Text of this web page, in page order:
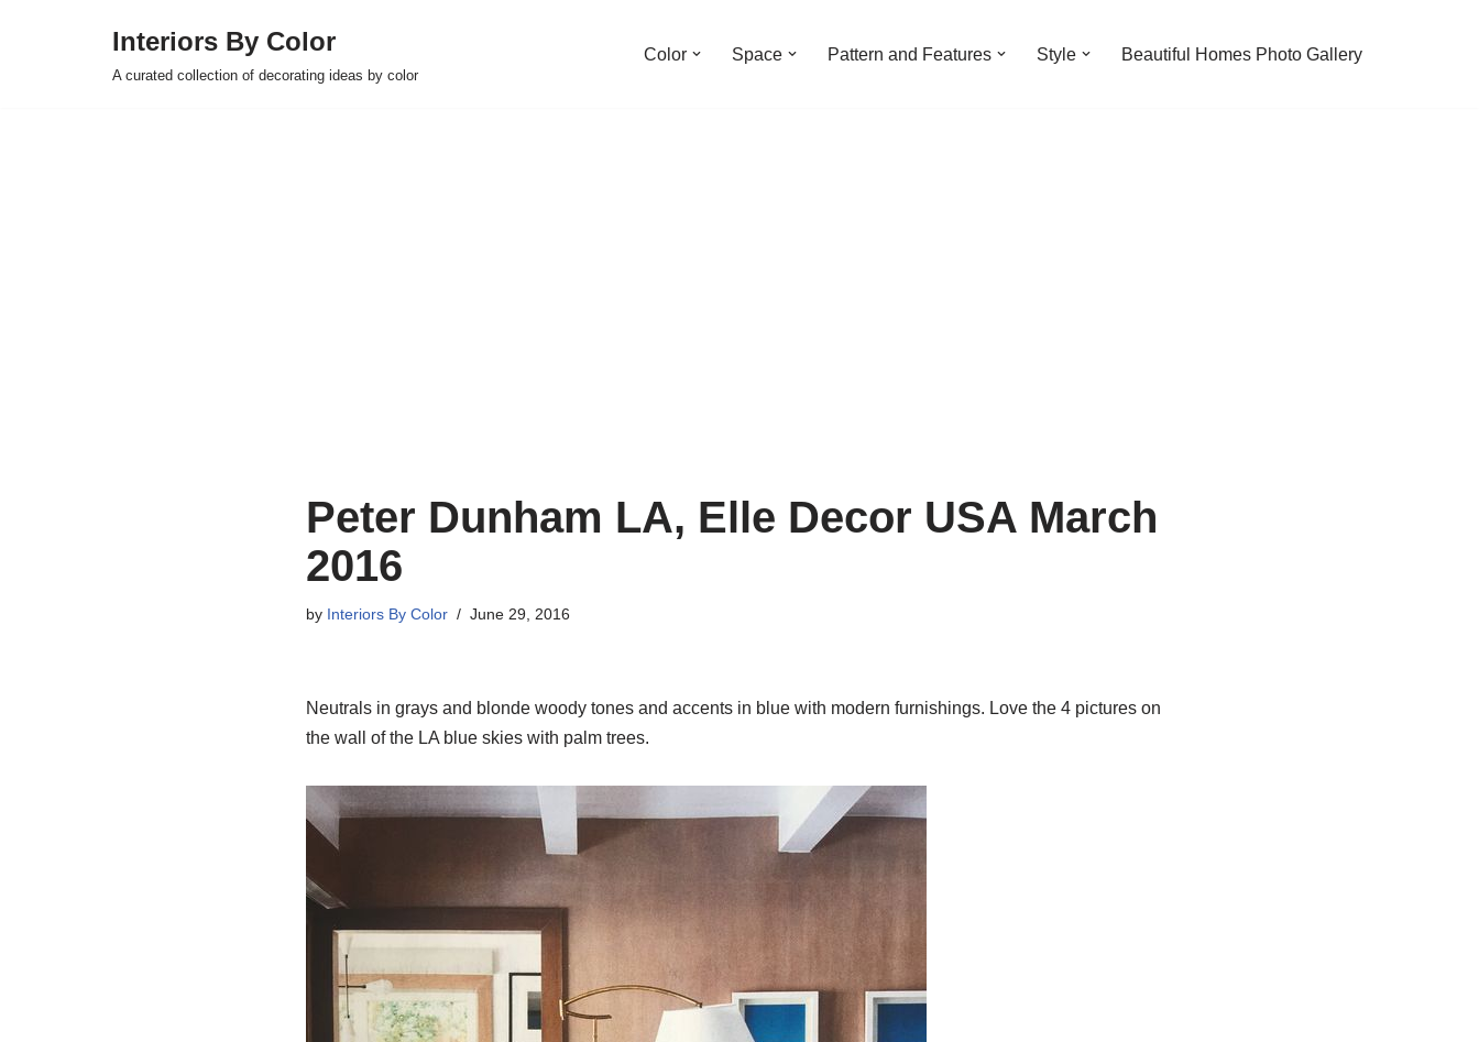
Interiors By Color
A curated collection of decorating ideas by color
Color Space Pattern and Features Style Beautiful Homes Photo Gallery
Peter Dunham LA, Elle Decor USA March
2016
by Interiors By Color June 29, 2016
Neutrals in grays and blonde woody tones and accents in blue with modern furnishings. Love the 4 pictures on
the wall of the LA blue skies with palm trees.